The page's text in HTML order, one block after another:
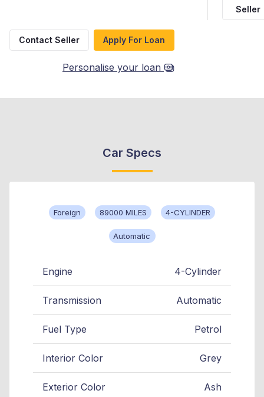
Seller
Contact Seller Apply For Loan
Personalise your loan
Car Specs
Foreign 89000 MILES 4-CYLINDER
Automatic
Engine 4-Cylinder
Transmission Automatic
Fuel Type Petrol
Interior Color Grey
Exterior Color Ash